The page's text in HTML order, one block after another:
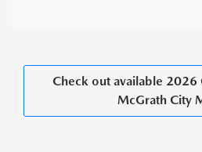
Check out available 2026
McGrath City